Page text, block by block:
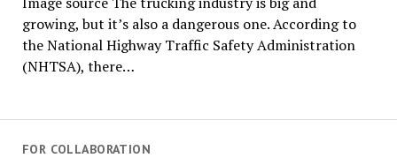
growing, but it’s also a dangerous one. According to
the National Highway Traffic Safety Administration
(NHTSA), there…
FOR COLLABORATION